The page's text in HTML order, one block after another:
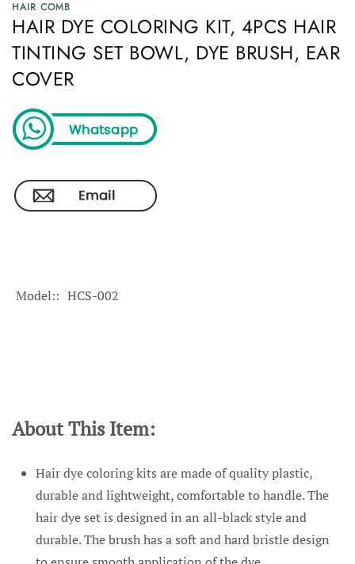
HAIR COMB
HAIR DYE COLORING KIT, 4PCS HAIR
TINTING SET BOWL, DYE BRUSH, EAR
COVER
Model: HCS-002
About This Item:
Hair dye coloring kits are made of quality plastic,
durable and lightweight, comfortable to handle. The
hair dye set is designed in an all-black style and
durable. The brush has a soft and hard bristle design